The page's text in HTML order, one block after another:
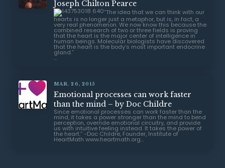
hearts is no longer just a metaphor, but is, in fact, a
very real phenomenon. We now know this because the
combined research of two or three fields is proving
that the heart is the major center of intelligence in
human beings. Molecular biologists have discovered
that the heart is the body’s most important endocrine
gland.”
...
than the mind – by Doc Childre
Since emotional processes can work faster than the
mind, it takes a power stronger than the mind to bend
perception, override emotional circuitry, and provide
us with intuitive feeling instead. It takes the power of
the heart.” -Doc Childre, Founder, Institute of
HeartMath www.heartmath.org...